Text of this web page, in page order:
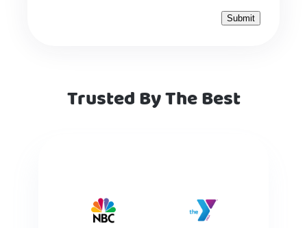
Trusted By The Best